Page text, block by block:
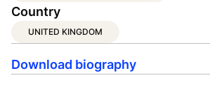
Country
UNITED KINGDOM
Download biography